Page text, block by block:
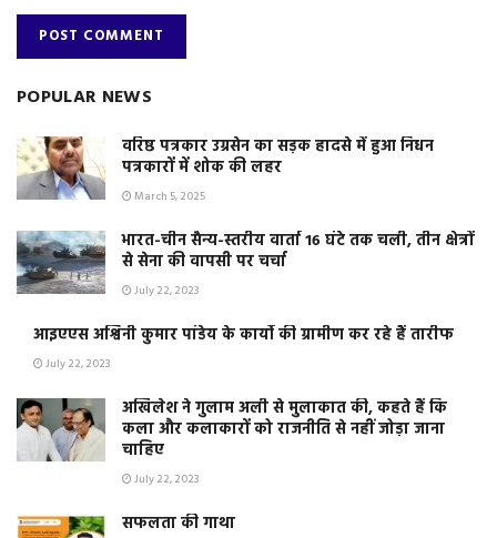
POPULAR NEWS
वरिष्ठ पत्रकार उग्रसेन का सड़क हादसे में हुआ निधन
पत्रकारों में शोक की लहर
March 5, 2025
भारत-चीन सैन्य-स्तरीय वार्ता 16 घंटे तक चली, तीन क्षेत्रों
से सेना की वापसी पर चर्चा
July 22, 2023
आइएएस अश्विनी कुमार पांडेय के कार्यो की ग्रामीण कर रहे हैं तारीफ
July 22, 2023
अखिलेश ने गुलाम अली से मुलाकात की, कहते हैं कि
कला और कलाकारों को राजनीति से नहीं जोड़ा जाना
चाहिए
July 22, 2023
सफलता की गाथा